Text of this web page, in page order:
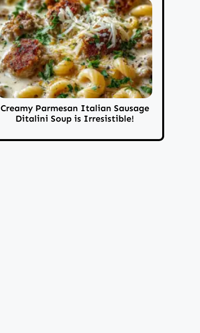
Creamy Parmesan Italian Sausage
Ditalini Soup is Irresistible!